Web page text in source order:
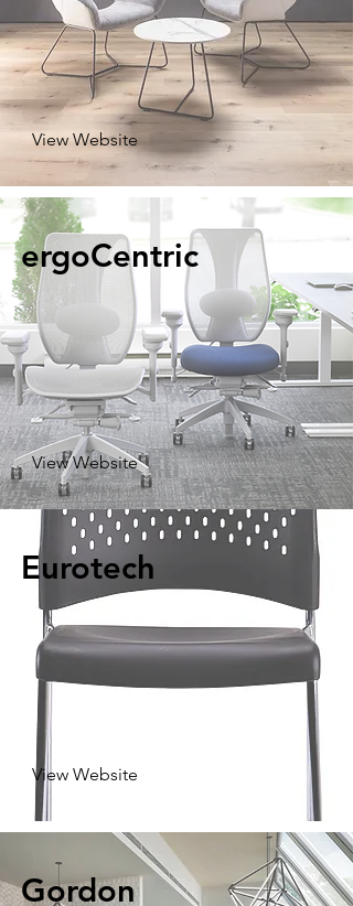
View Website
ergoCentric
View Website
Eurotech
View Website
Gordon